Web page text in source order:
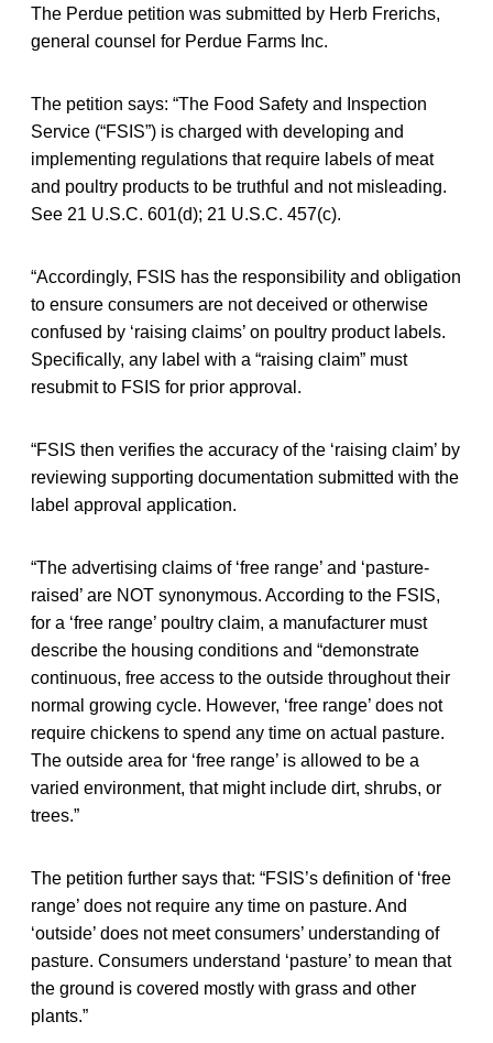
The Perdue petition was submitted by Herb Frerichs,
general counsel for Perdue Farms Inc.
The petition says: “The Food Safety and Inspection
Service (“FSIS”) is charged with developing and
implementing regulations that require labels of meat
and poultry products to be truthful and not misleading.
See 21 U.S.C. 601(d); 21 U.S.C. 457(c).
“Accordingly, FSIS has the responsibility and obligation
to ensure consumers are not deceived or otherwise
confused by ‘raising claims’ on poultry product labels.
Specifically, any label with a “raising claim” must
resubmit to FSIS for prior approval.
“FSIS then verifies the accuracy of the ‘raising claim’ by
reviewing supporting documentation submitted with the
label approval application.
“The advertising claims of ‘free range’ and ‘pasture-
raised’ are NOT synonymous. According to the FSIS,
for a ‘free range’ poultry claim, a manufacturer must
describe the housing conditions and “demonstrate
continuous, free access to the outside throughout their
normal growing cycle. However, ‘free range’ does not
require chickens to spend any time on actual pasture.
The outside area for ‘free range’ is allowed to be a
varied environment, that might include dirt, shrubs, or
trees.”
The petition further says that: “FSIS’s definition of ‘free
range’ does not require any time on pasture. And
‘outside’ does not meet consumers’ understanding of
pasture. Consumers understand ‘pasture’ to mean that
the ground is covered mostly with grass and other
plants.”